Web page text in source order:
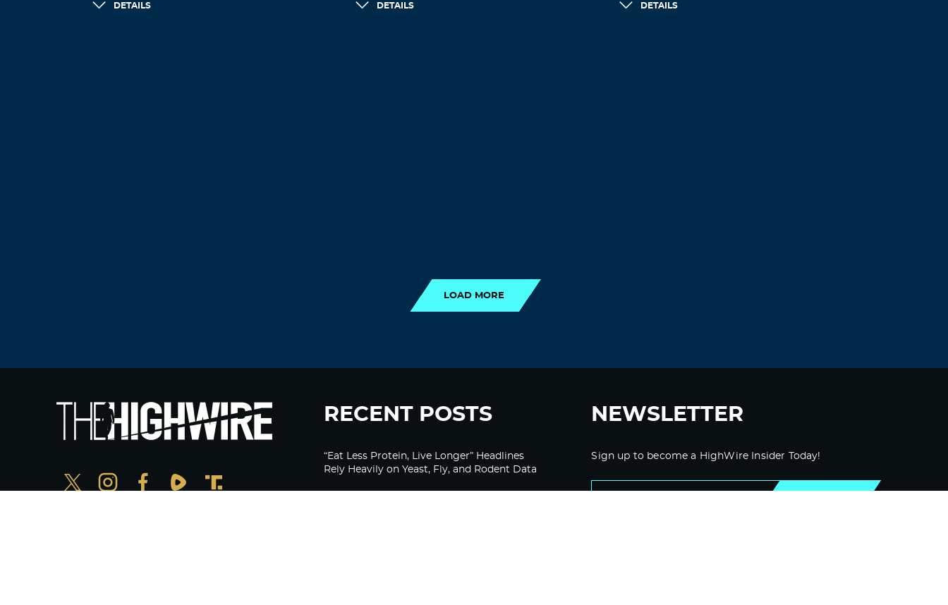
DETAILS DETAILS DETAILS
LOAD MORE
RECENT POSTS
“Eat Less Protein, Live Longer” Headlines
Rely Heavily on Yeast, Fly, and Rodent Data
NEWSLETTER
Sign up to become a HighWire Insider Today!